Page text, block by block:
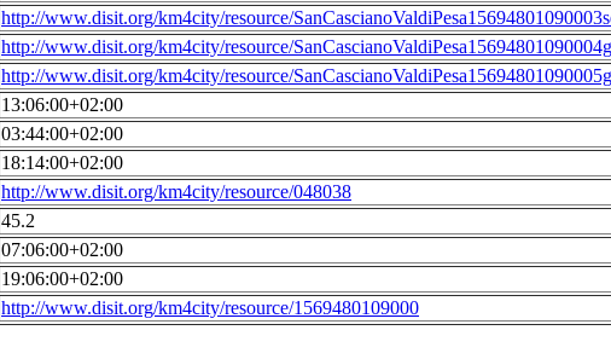
http://www.disit.org/km4city/resource/
http://www.disit.org/km4city/resource/
http://www.disit.org/km4city/resource/
13:06:00+02:00
03:44:00+02:00
18:14:00+02:00
http://www.disit.org/km4city/resource/048038
45.2
07:06:00+02:00
19:06:00+02:00
http://www.disit.org/km4city/resource/1569480109000